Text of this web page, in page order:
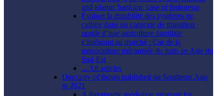
and islamic banking: case of Indonesia
Évaluer la durabilité des systèmes de
culture dans un contexte de transition
rapide d’une agriculture familiale
s’intégrant au marché : Cas de la
monoculture mécanisée du maïs en Asie du
Sud-Est
... All articles
Directory of theses published on Southeast Asia
in 2021